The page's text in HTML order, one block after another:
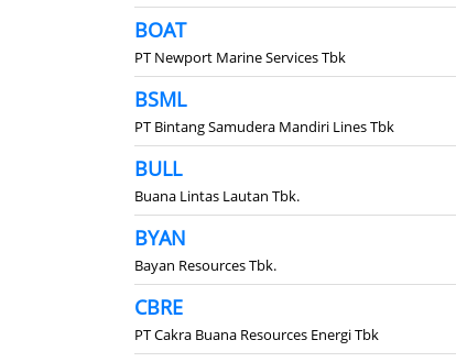
BOAT
PT Newport Marine Services Tbk
BSML
PT Bintang Samudera Mandiri Lines Tbk
BULL
Buana Lintas Lautan Tbk.
BYAN
Bayan Resources Tbk.
CBRE
PT Cakra Buana Resources Energi Tbk